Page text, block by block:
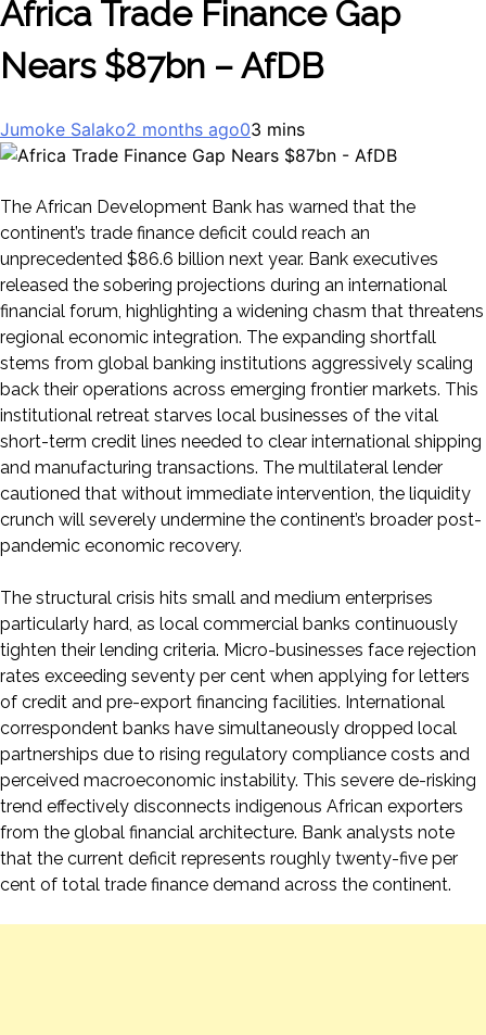
Africa Trade Finance Gap
Nears $87bn – AfDB
Jumoke Salako2 months ago03 mins
The African Development Bank has warned that the
continent’s trade finance deficit could reach an
unprecedented $86.6 billion next year. Bank executives
released the sobering projections during an international
financial forum, highlighting a widening chasm that threatens
regional economic integration. The expanding shortfall
stems from global banking institutions aggressively scaling
back their operations across emerging frontier markets. This
institutional retreat starves local businesses of the vital
short-term credit lines needed to clear international shipping
and manufacturing transactions. The multilateral lender
cautioned that without immediate intervention, the liquidity
crunch will severely undermine the continent’s broader post-
pandemic economic recovery.
The structural crisis hits small and medium enterprises
particularly hard, as local commercial banks continuously
tighten their lending criteria. Micro-businesses face rejection
rates exceeding seventy per cent when applying for letters
of credit and pre-export financing facilities. International
correspondent banks have simultaneously dropped local
partnerships due to rising regulatory compliance costs and
perceived macroeconomic instability. This severe de-risking
trend effectively disconnects indigenous African exporters
from the global financial architecture. Bank analysts note
that the current deficit represents roughly twenty-five per
cent of total trade finance demand across the continent.